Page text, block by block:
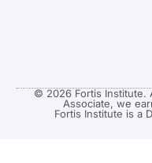
© 2026 Fortis Institute.
Associate, we
Fortis Institute is a